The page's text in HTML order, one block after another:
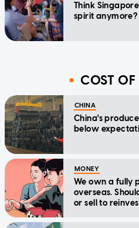
Think
spirit
COST
CHINA
China's
below
MONEY
We own a fully
overseas.
or sell to